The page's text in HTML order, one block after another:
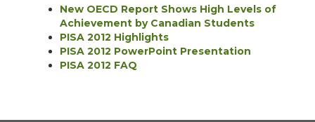
New OECD Report Shows High Levels of
Achievement by Canadian Students
PISA 2012 Highlights
PISA 2012 PowerPoint Presentation
PISA 2012 FAQ